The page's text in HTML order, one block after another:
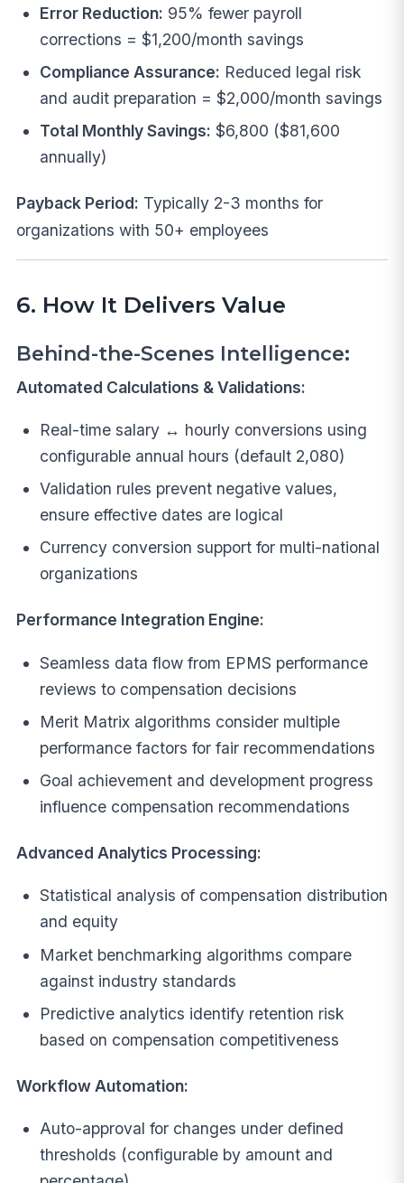
Error Reduction: 95% fewer payroll
corrections = $1,200/month savings
Compliance Assurance: Reduced legal risk
and audit preparation = $2,000/month savings
Total Monthly Savings: $6,800 ($81,600
annually)
Payback Period: Typically 2-3 months for
organizations with 50+ employees
6. How It Delivers Value
Behind-the-Scenes Intelligence:
Automated Calculations & Validations:
Real-time salary ↔ hourly conversions using
configurable annual hours (default 2,080)
Validation rules prevent negative values,
ensure effective dates are logical
Currency conversion support for multi-national
organizations
Performance Integration Engine:
Seamless data flow from EPMS performance
reviews to compensation decisions
Merit Matrix algorithms consider multiple
performance factors for fair recommendations
Goal achievement and development progress
influence compensation recommendations
Advanced Analytics Processing:
Statistical analysis of compensation distribution
and equity
Market benchmarking algorithms compare
against industry standards
Predictive analytics identify retention risk
based on compensation competitiveness
Workflow Automation:
Auto-approval for changes under defined
thresholds (configurable by amount and